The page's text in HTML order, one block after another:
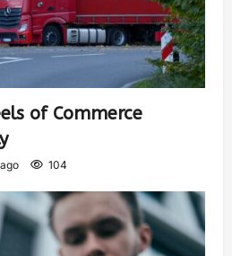
of Commerce
104